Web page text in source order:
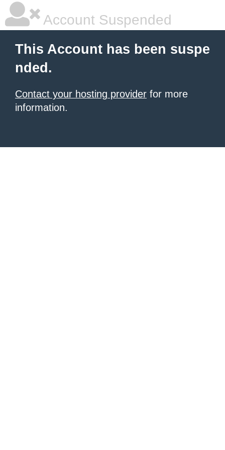
Account Suspended
This Account has been suspe
nded.
Contact your hosting provider for more
information.